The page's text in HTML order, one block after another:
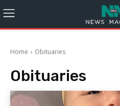
Home Obituaries
Obituaries